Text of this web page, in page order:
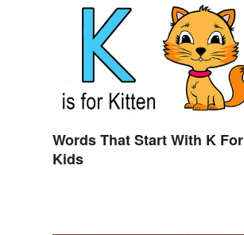
Words That Start With K For
Kids